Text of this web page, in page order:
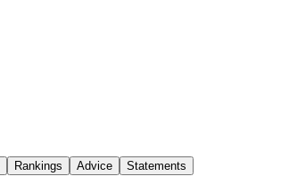
Rankings Advice Statements